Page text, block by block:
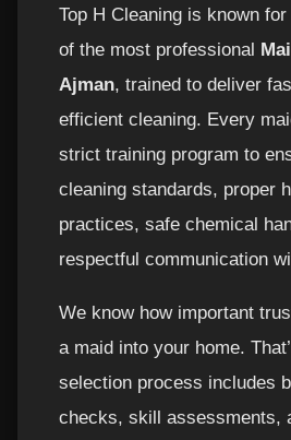
Top H Cleaning is known
of the most professional
Ajman, trained to deliver
efficient cleaning. Every
strict training program to
cleaning standards, proper
practices, safe chemical
respectful communication
We know how important
a maid into your home.
selection process includes
checks, skill assessments,